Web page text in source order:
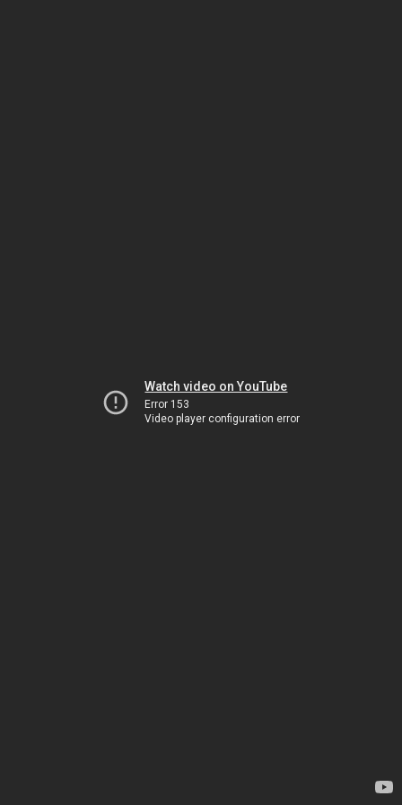
Watch video on YouTube
Error 153
Video player configuration error